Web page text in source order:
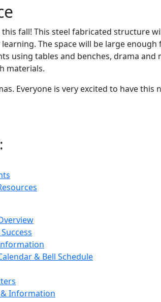
fall! This steel fabricated structure
The space will be large enough
using tables and benches, drama and
materials.
Everyone is very excited to have this
& Bell Schedule
Information